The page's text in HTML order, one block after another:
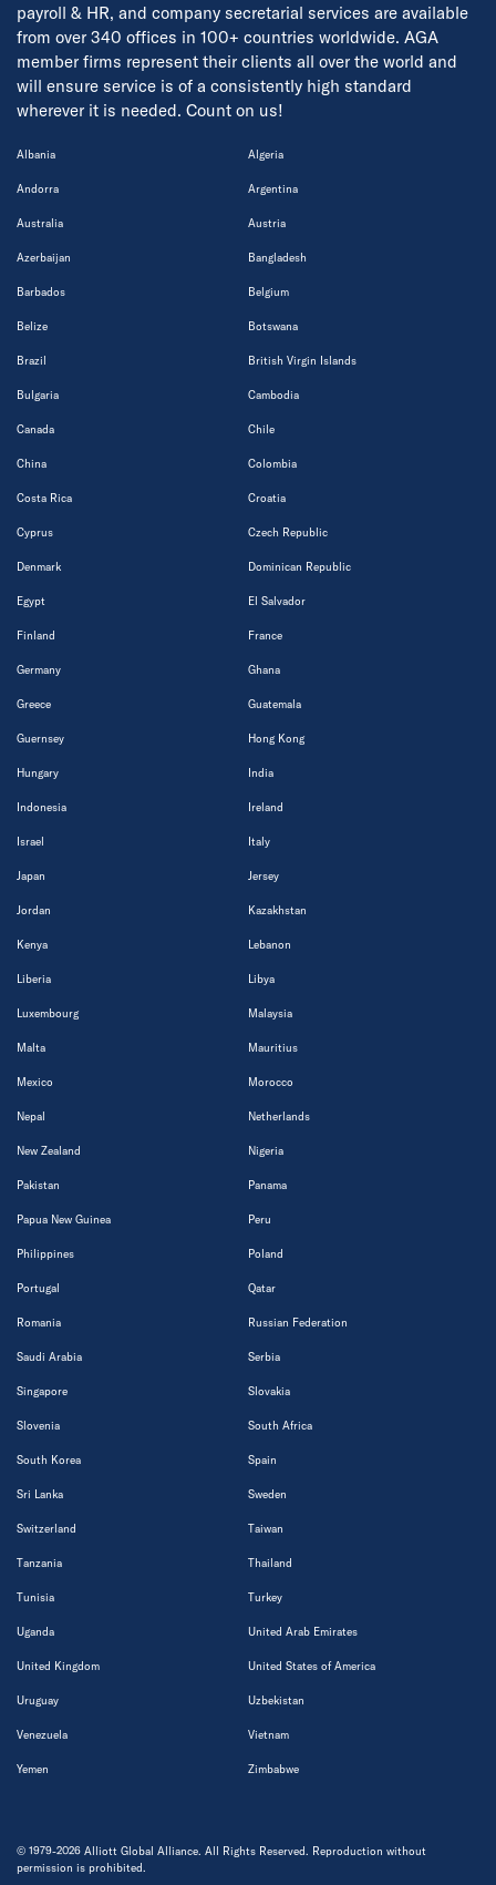
payroll & HR, and company secretarial services are available
from over 340 offices in 100+ countries worldwide. AGA
member firms represent their clients all over the world and
will ensure service is of a consistently high standard
wherever it is needed. Count on us!
Albania Algeria
Andorra Argentina
Australia Austria
Azerbaijan Bangladesh
Barbados Belgium
Belize Botswana
Brazil British Virgin Islands
Bulgaria Cambodia
Canada Chile
China Colombia
Costa Rica Croatia
Cyprus Czech Republic
Denmark Dominican Republic
Egypt El Salvador
Finland France
Germany Ghana
Greece Guatemala
Guernsey Hong Kong
Hungary India
Indonesia Ireland
Israel Italy
Japan Jersey
Jordan Kazakhstan
Kenya Lebanon
Liberia Libya
Luxembourg Malaysia
Malta Mauritius
Mexico Morocco
Nepal Netherlands
New Zealand Nigeria
Pakistan Panama
Papua New Guinea Peru
Philippines Poland
Portugal Qatar
Romania Russian Federation
Saudi Arabia Serbia
Singapore Slovakia
Slovenia South Africa
South Korea Spain
Sri Lanka Sweden
Switzerland Taiwan
Tanzania Thailand
Tunisia Turkey
Uganda United Arab Emirates
United Kingdom United States of America
Uruguay Uzbekistan
Venezuela Vietnam
Yemen Zimbabwe
© 1979-2026 Alliott Global Alliance. All Rights Reserved. Reproduction without
permission is prohibited.